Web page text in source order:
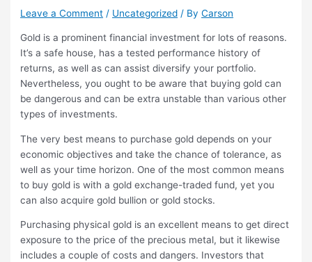
Leave a Comment / Uncategorized / ByCarson
Gold is a prominent financial investment for lots of reasons.
It’s a safe house, has a tested performance history of
returns, as well as can assist diversify your portfolio.
Nevertheless, you ought to be aware that buying gold can
be dangerous and can be extra unstable than various other
types of investments.
The very best means to purchase gold depends on your
economic objectives and take the chance of tolerance, as
well as your time horizon. One of the most common means
to buy gold is with a gold exchange-traded fund, yet you
can also acquire gold bullion or gold stocks.
Purchasing physical gold is an excellent means to get direct
exposure to the price of the precious metal, but it likewise
includes a couple of costs and dangers. Investors that